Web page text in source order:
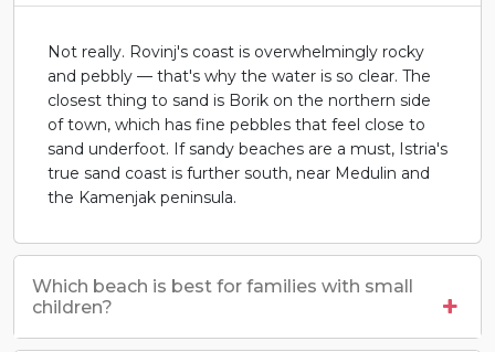
Not really. Rovinj's coast is overwhelmingly rocky
and pebbly — that's why the water is so clear. The
closest thing to sand is Borik on the northern side
of town, which has fine pebbles that feel close to
sand underfoot. If sandy beaches are a must, Istria's
true sand coast is further south, near Medulin and
the Kamenjak peninsula.
Which beach is best for families with small
children?